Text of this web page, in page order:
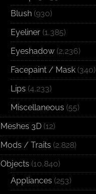
Blush (930)
Eyeliner (1,385)
Eyeshadow (2,236)
Facepaint / Mask (340)
Lips (4,233)
Miscellaneous (55)
Meshes 3D (12)
Mods / Traits (2,828)
Objects (10,840)
Appliances (253)